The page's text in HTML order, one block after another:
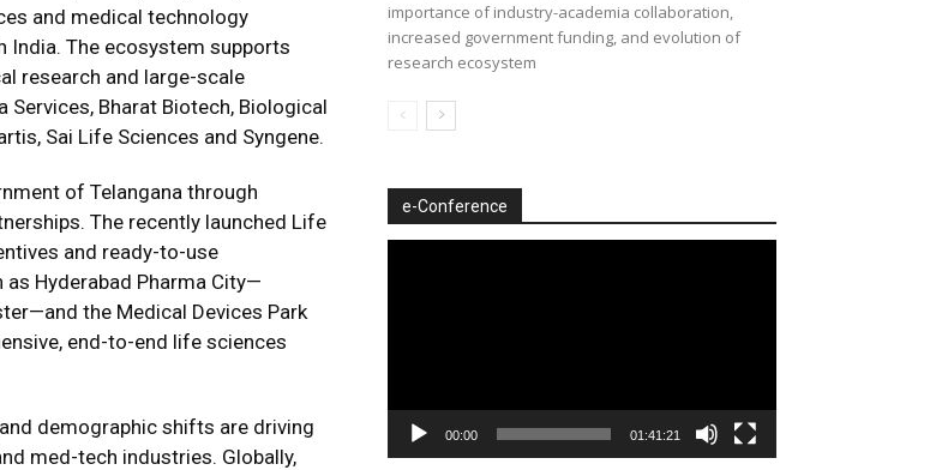
and medical technology
India. The ecosystem supports
research and large-scale
Bharat Biotech, Biological
Sai Life Sciences and Syngene.
of Telangana through
The recently launched Life
and ready-to-use
Hyderabad Pharma City—
the Medical Devices Park
end-to-end life sciences
demographic shifts are driving
med-tech industries. Globally,
importance of industry-academia collaboration,
increased government funding, and evolution of
research ecosystem
e-Conference
00:00 01:41:21